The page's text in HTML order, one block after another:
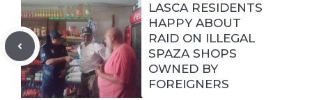
LASCA RESIDENTS
HAPPY ABOUT
RAID ON ILLEGAL
SPAZA SHOPS
OWNED BY
FOREIGNERS